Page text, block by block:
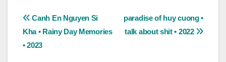
Post
navigation
paradise of huy cuong •
talk about shit • 2022
Canh En Nguyen Si
Kha • Rainy Day Memories
• 2023